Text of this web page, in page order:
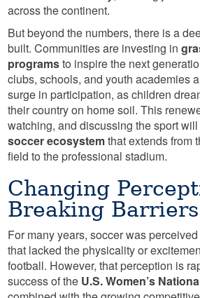
across the continent.
But beyond the numbers, there is a
built. Communities are investing in
programsto inspire the next
clubs, schools, and youth academies
surge in participation, as children
their country on home soil. This
watching, and discussing the sport
soccer ecosystemthat extends from
field to the professional stadium.
Changing
Breaking Barriers
For many years, soccer was
that lacked the physicality or
football. However, that perception is
success of the U.S. Women’s